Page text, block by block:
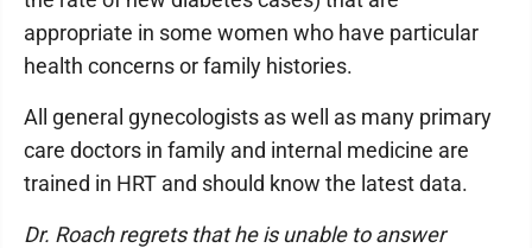
appropriate in some women who have particular
health concerns or family histories.
All general gynecologists as well as many primary
care doctors in family and internal medicine are
trained in HRT and should know the latest data.
Dr. Roach regrets that he is unable to answer